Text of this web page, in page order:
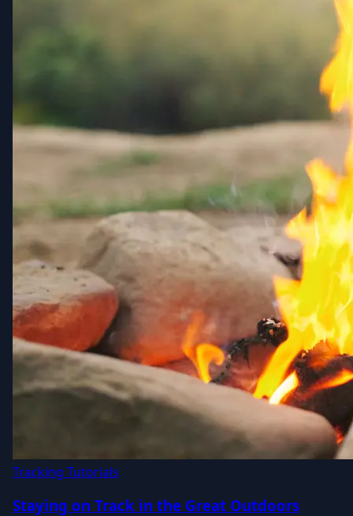
Tracking Tutorials
Staying on Track in the Great Outdoors